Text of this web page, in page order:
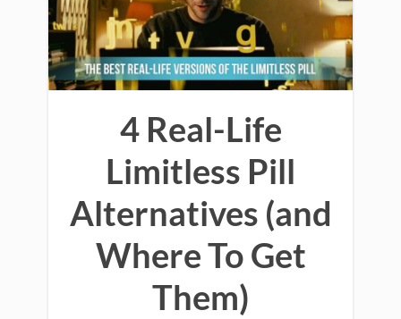
4 Real-Life
Limitless Pill
Alternatives (and
Where To Get
Them)